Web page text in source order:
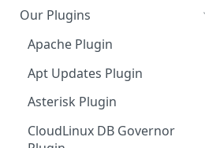
Update the Monitoring Agent
Uninstalling 360 Monitoring
Supported OSs
Custom Plugins
Export charts directly to PNG
format
Run the Monitoring Agent as
the root User
Our Plugins
Apache Plugin
Apt Updates Plugin
Asterisk Plugin
CloudLinux DB Governor